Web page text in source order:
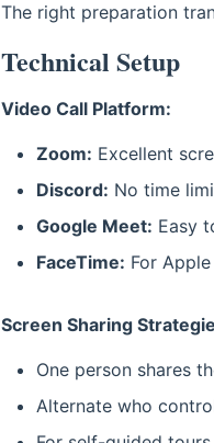
The right preparation
Technical Setup
Video Call Platform:
Zoom: Excellent
Discord: No time
Google Meet: Easy
FaceTime: For
Screen Sharing
One person shares
Alternate who